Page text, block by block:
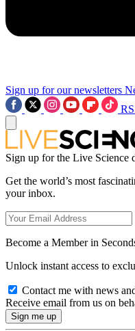
Sign up for our newsletters
Sign up for the Live Science
Get the world’s most
your inbox.
Become a Member in
Unlock instant access to
Contact me with news
Receive email from us on